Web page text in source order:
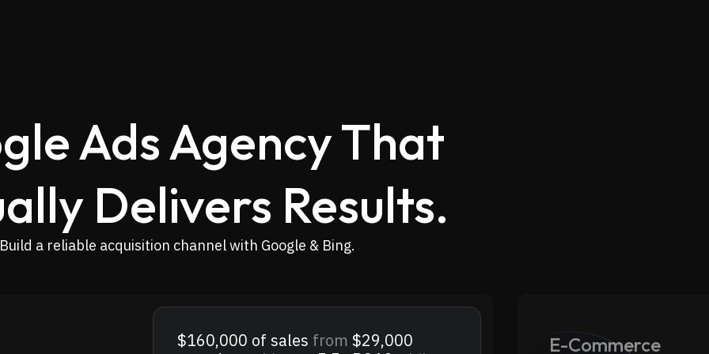
Ads Agency That
Delivers Results.
Build a reliable acquisition channel with Google & Bing.
$160,000 of sales from $29,000
E-Commerce